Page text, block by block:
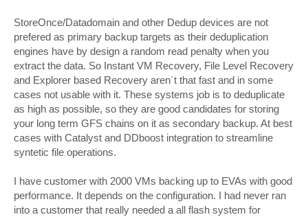
StoreOnce/Datadomain and other Dedup devices are not
prefered as primary backup targets as their deduplication
engines have by design a random read penalty when you
extract the data. So Instant VM Recovery, File Level Recovery
and Explorer based Recovery aren´t that fast and in some
cases not usable with it. These systems job is to deduplicate
as high as possible, so they are good candidates for storing
your long term GFS chains on it as secondary backup. At best
cases with Catalyst and DDboost integration to streamline
syntetic file operations.
I have customer with 2000 VMs backing up to EVAs with good
performance. It depends on the configuration. I had never ran
into a customer that really needed a all flash system for